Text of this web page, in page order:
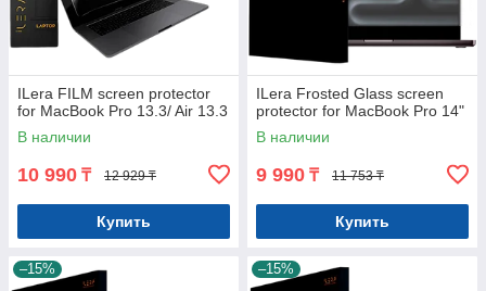
ILera FILM screen protector
for MacBook Pro 13.3/ Air 13.3
В наличии
10 990 ₸ 12 929 ₸
Купить
ILera Frosted Glass screen
protector for MacBook Pro 14"
В наличии
9 990 ₸ 11 753 ₸
Купить
–15% –15%